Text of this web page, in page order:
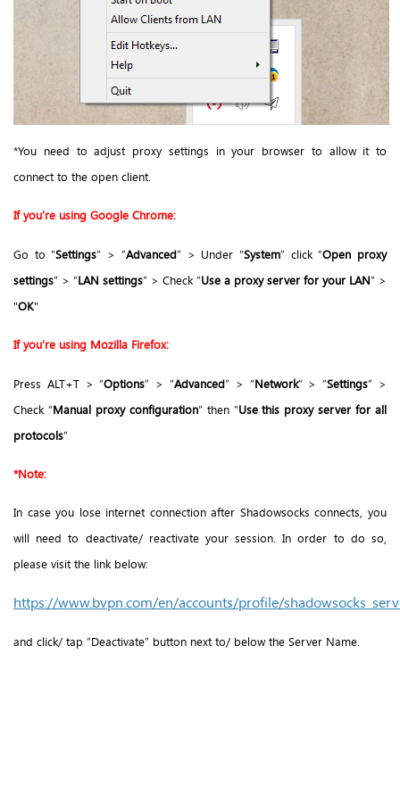
*You need to adjust proxy settings in your browser to allow it to
connect to the open client.
If you’re using Google Chrome:
Go to “Settings” > “Advanced” > Under “System” click “Open proxy
settings” > “LAN settings” > Check “Use a proxy server for your LAN” >
"OK"
If you’re using Mozilla Firefox:
Press ALT+T > “Options” > “Advanced” > “Network” > “Settings” >
Check “Manual proxy configuration” then “Use this proxy server for all
protocols”
*Note:
In case you lose internet connection after Shadowsocks connects, you
will need to deactivate/ reactivate your session. In order to do so,
please visit the link below:
https://www.bvpn.com/en/accounts/profile/
and click/ tap “Deactivate” button next to/ below the Server Name.